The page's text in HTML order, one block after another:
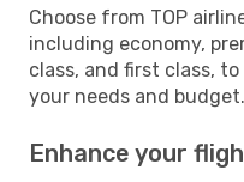
Choose from TOP
including economy,
class, and first class,
your needs and budget.
Enhance your